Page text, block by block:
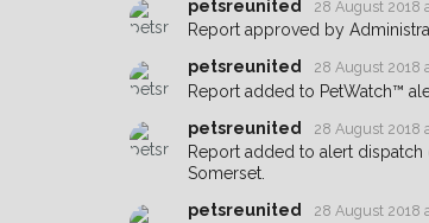
petsreunited
28 August 2018
Report approved by
petsreunited
28 August 2018
Report added to PetWatch™
petsreunited
28 August 2018
Report added to alert dispatch
Somerset.
petsreunited
28 August 2018